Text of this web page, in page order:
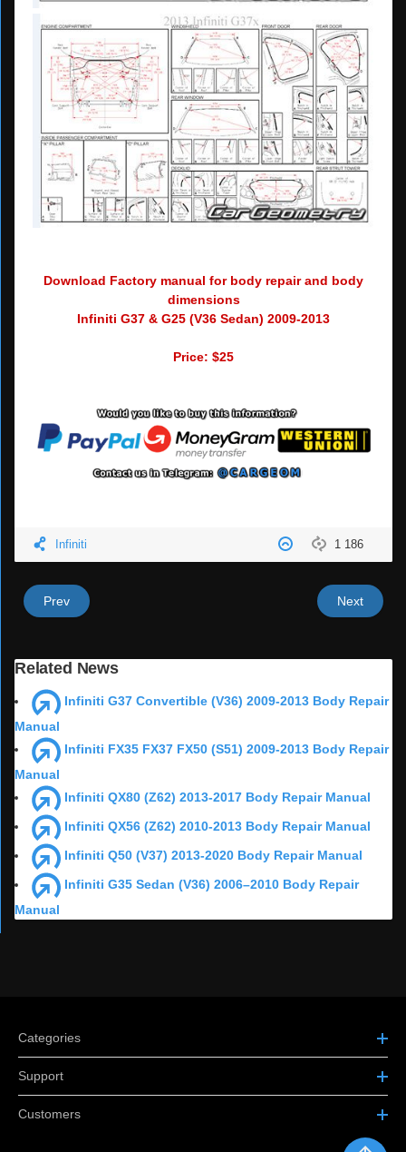
Download Factory manual for body repair and body
dimensions
Infiniti G37 & G25 (V36 Sedan) 2009-2013
Price: $25
1 186
Infiniti
Prev Next
Related News
Infiniti G37 Convertible (V36) 2009-2013 Body Repair
Manual
Infiniti FX35 FX37 FX50 (S51) 2009-2013 Body Repair
Manual
Infiniti QX80 (Z62) 2013-2017 Body Repair Manual
Infiniti QX56 (Z62) 2010-2013 Body Repair Manual
Infiniti Q50 (V37) 2013-2020 Body Repair Manual
Infiniti G35 Sedan (V36) 2006–2010 Body Repair
Manual
Categories
Support
Customers